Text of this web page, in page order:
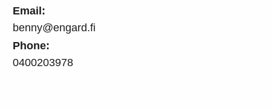
Email:
benny@engard.fi
Phone:
0400203978